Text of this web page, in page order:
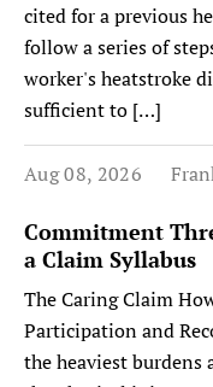
cited for a previous
follow a series of
worker's heatstroke
sufficient to […]
Aug 08, 2026
Commitment
a Claim Syllabus
The Caring Claim
Participation and
the heaviest burdens